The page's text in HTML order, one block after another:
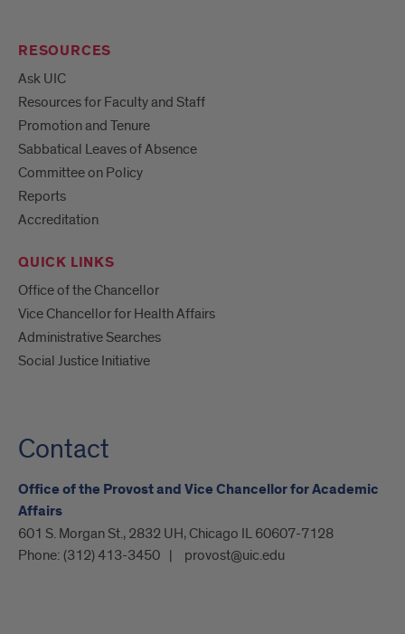
RESOURCES
Ask UIC
Resources for Faculty and Staff
Promotion and Tenure
Sabbatical Leaves of Absence
Committee on Policy
Reports
Accreditation
QUICK LINKS
Office of the Chancellor
Vice Chancellor for Health Affairs
Administrative Searches
Social Justice Initiative
Contact
Office of the Provost and Vice Chancellor for Academic
Affairs
601 S. Morgan St., 2832 UH, Chicago IL 60607-7128
Phone: (312) 413-3450 provost@uic.edu